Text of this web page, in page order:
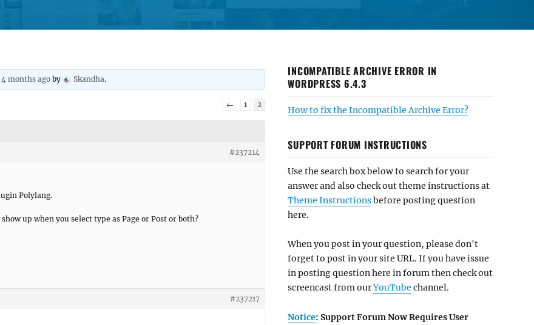
months agoby Skandha.
← 1 2
#237214
Polylang.
up when you select type as Page or Post or both?
#237217
INCOMPATIBLE ARCHIVE ERROR IN
WORDPRESS 6.4.3
How to fix the Incompatible Archive Error?
SUPPORT FORUM INSTRUCTIONS
Use the search box below to search for your
answer and also check out theme instructions at
Theme Instructionsbefore posting question
here.
When you post in your question, please don't
forget to post in your site URL. If you have issue
in posting question here in forum then check out
screencast from ourYouTube channel.
Notice: Support Forum Now Requires User